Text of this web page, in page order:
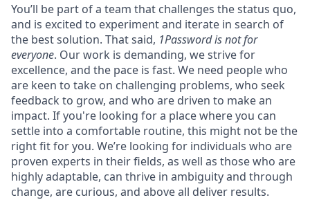
You’ll be part of a team that challenges the status quo,
and is excited to experiment and iterate in search of
the best solution. That said, 1Password is not for
everyone. Our work is demanding, we strive for
excellence, and the pace is fast. We need people who
are keen to take on challenging problems, who seek
feedback to grow, and who are driven to make an
impact. If you're looking for a place where you can
settle into a comfortable routine, this might not be the
right fit for you. We’re looking for individuals who are
proven experts in their fields, as well as those who are
highly adaptable, can thrive in ambiguity and through
change, are curious, and above all deliver results.